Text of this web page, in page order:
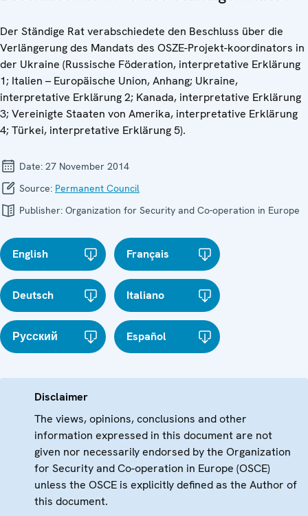
Der Ständige Rat verabschiedete den Beschluss über die
Verlängerung des Mandats des OSZE-Projekt-koordinators in
der Ukraine (Russische Föderation, interpretative Erklärung
1; Italien – Europäische Union, Anhang; Ukraine,
interpretative Erklärung 2; Kanada, interpretative Erklärung
3; Vereinigte Staaten von Amerika, interpretative Erklärung
4; Türkei, interpretative Erklärung 5).
Date: 27 November 2014
Source: Permanent Council
Publisher: Organization for Security and Co-operation in Europe
English Français
Deutsch Italiano
Русский Español
Disclaimer
The views, opinions, conclusions and other
information expressed in this document are not
given nor necessarily endorsed by the Organization
for Security and Co-operation in Europe (OSCE)
unless the OSCE is explicitly defined as the Author of
this document.